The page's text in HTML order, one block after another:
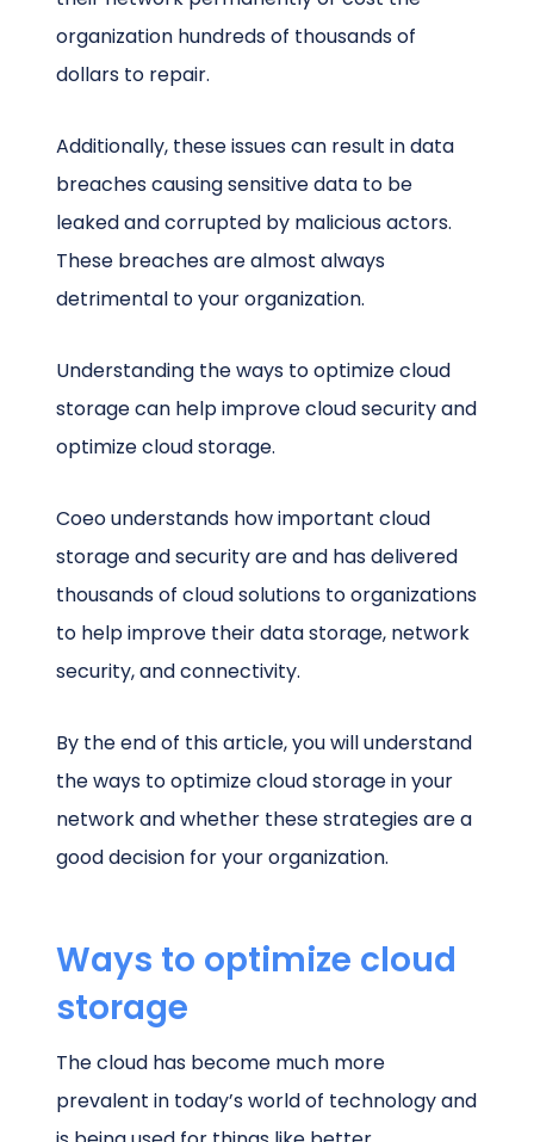
organization hundreds of thousands of
dollars to repair.
Additionally, these issues can result in data
breaches causing sensitive data to be
leaked and corrupted by malicious actors.
These breaches are almost always
detrimental to your organization.
Understanding the ways to optimize cloud
storage can help improve cloud security and
optimize cloud storage.
Coeo understands how important cloud
storage and security are and has delivered
thousands of cloud solutions to organizations
to help improve their data storage, network
security, and connectivity.
By the end of this article, you will understand
the ways to optimize cloud storage in your
network and whether these strategies are a
good decision for your organization.
Ways to optimize cloud
storage
The cloud has become much more
prevalent in today’s world of technology and